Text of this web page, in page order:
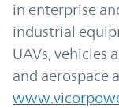
in enterprise
industrial
UAVs, vehicles
and aerospace